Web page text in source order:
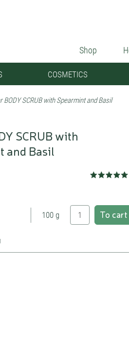
Shop
COSMETICS
BODY SCRUB with Spearmint and Basil
SCRUB with
and Basil
100 g To cart